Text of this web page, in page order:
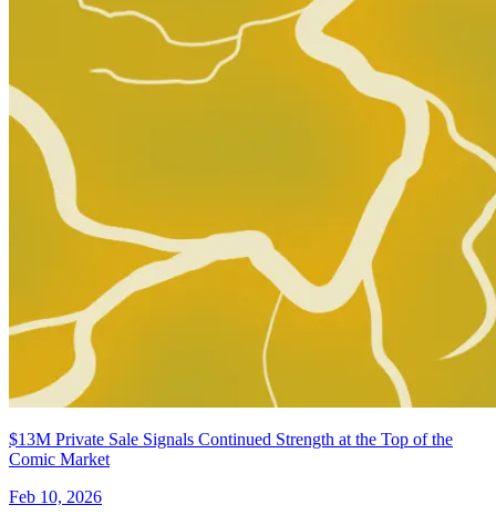
$13M Private Sale Signals Continued Strength at the Top of the
Comic Market
Feb 10, 2026